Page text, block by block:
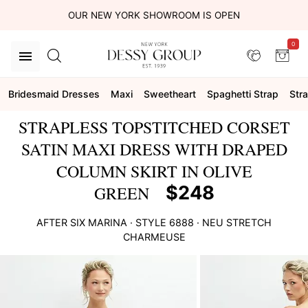
OUR NEW YORK SHOWROOM IS OPEN
0
Bridesmaid Dresses Maxi Sweetheart Spaghetti Strap
STRAPLESS TOPSTITCHED CORSET
SATIN MAXI DRESS WITH DRAPED
COLUMN SKIRT IN OLIVE
GREEN
$248
AFTER SIX MARINA · STYLE 6888 · NEU STRETCH
CHARMEUSE